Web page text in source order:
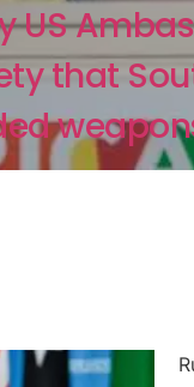
US
that